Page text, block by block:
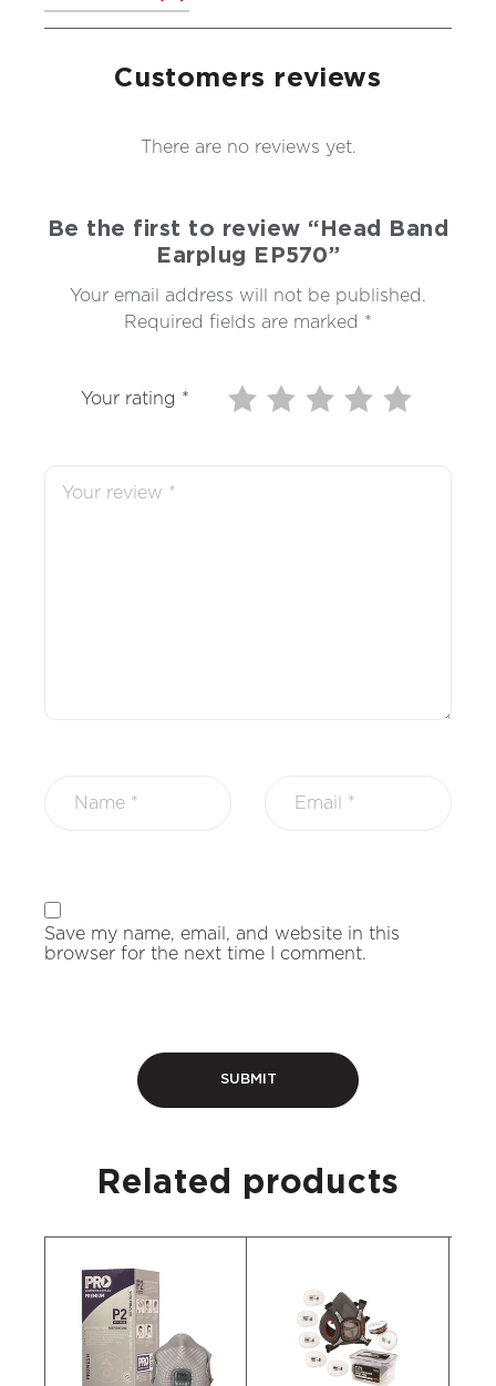
Customers reviews
There are no reviews yet.
Be the first to review “Head Band
Earplug EP570”
Your email address will not be published.
Required fields are marked *
Your rating *
Save my name, email, and website in this
browser for the next time I comment.
Related products